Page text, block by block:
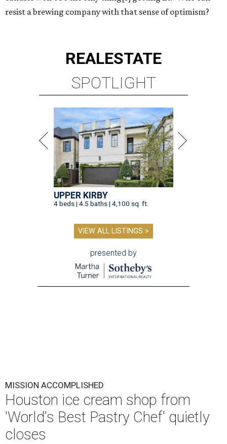
resist a brewing company with that sense of optimism?
REALESTATE
SPOTLIGHT
UPPER KIRBY
4 beds | 4.5 baths | 4,100 sq. ft.
VIEW ALL LISTINGS >
presented by
MISSION ACCOMPLISHED
Houston ice cream shop from
'World's Best Pastry Chef' quietly
closes